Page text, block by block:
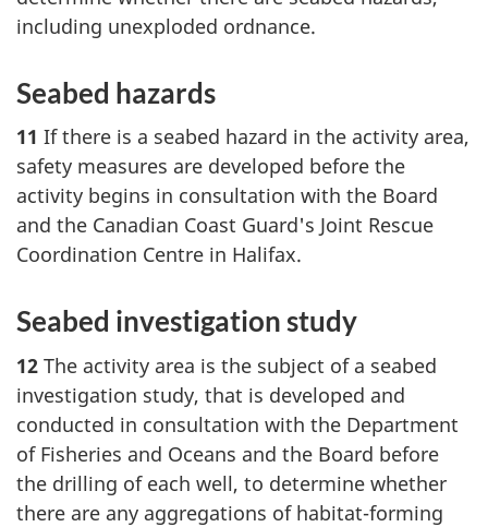
including unexploded ordnance.
Seabed hazards
11 If there is a seabed hazard in the activity area,
safety measures are developed before the
activity begins in consultation with the Board
and the Canadian Coast Guard's Joint Rescue
Coordination Centre in Halifax.
Seabed investigation study
12 The activity area is the subject of a seabed
investigation study, that is developed and
conducted in consultation with the Department
of Fisheries and Oceans and the Board before
the drilling of each well, to determine whether
there are any aggregations of habitat-forming